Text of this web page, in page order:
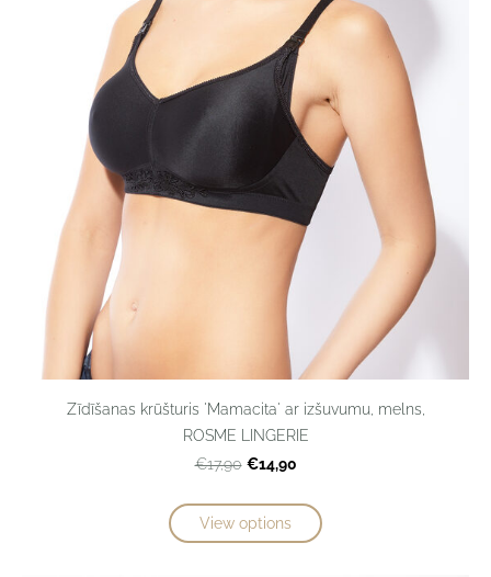
Zīdīšanas krūšturis 'Mamacita' ar izšuvumu, melns,
ROSME LINGERIE
€17,90 €14,90
View options